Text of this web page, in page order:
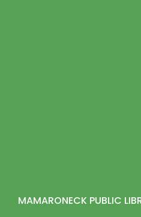
MAMARONECK PUBLIC